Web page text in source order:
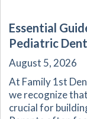
Essential
Pediatric
August 5, 2026
At Family 1st
we recognize
crucial for